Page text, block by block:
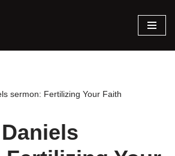
sermon: Fertilizing Your Faith